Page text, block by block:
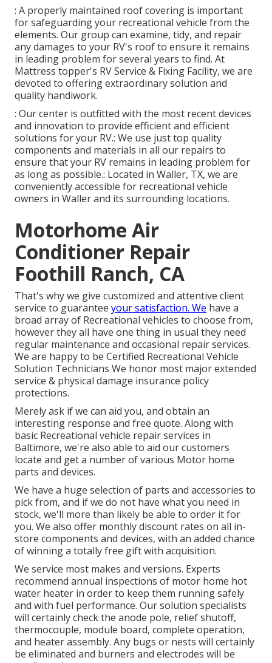
: A properly maintained roof covering is important
for safeguarding your recreational vehicle from the
elements. Our group can examine, tidy, and repair
any damages to your RV's roof to ensure it remains
in leading problem for several years to find. At
Mattress topper's RV Service & Fixing Facility, we are
devoted to offering extraordinary solution and
quality handiwork.
: Our center is outfitted with the most recent devices
and innovation to provide efficient and efficient
solutions for your RV.: We use just top quality
components and materials in all our repairs to
ensure that your RV remains in leading problem for
as long as possible.: Located in Waller, TX, we are
conveniently accessible for recreational vehicle
owners in Waller and its surrounding locations.
Motorhome Air
Conditioner Repair
Foothill Ranch, CA
That's why we give customized and attentive client
service to guarantee your satisfaction. We have a
broad array of Recreational vehicles to choose from,
however they all have one thing in usual they need
regular maintenance and occasional repair services.
We are happy to be Certified Recreational Vehicle
Solution Technicians We honor most major extended
service & physical damage insurance policy
protections.
Merely ask if we can aid you, and obtain an
interesting response and free quote. Along with
basic Recreational vehicle repair services in
Baltimore, we're also able to aid our customers
locate and get a number of various Motor home
parts and devices.
We have a huge selection of parts and accessories to
pick from, and if we do not have what you need in
stock, we'll more than likely be able to order it for
you. We also offer monthly discount rates on all in-
store components and devices, with an added chance
of winning a totally free gift with acquisition.
We service most makes and versions. Experts
recommend annual inspections of motor home hot
water heater in order to keep them running safely
and with fuel performance. Our solution specialists
will certainly check the anode pole, relief shutoff,
thermocouple, module board, complete operation,
and heater assembly. Any bugs or nests will certainly
be eliminated and burners and electrodes will be